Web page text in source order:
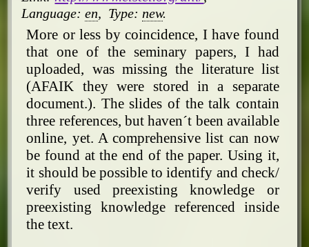
Language:en, Type: new.
More or less by coincidence, I have found
that one of the seminary papers, I had
uploaded, was missing the literature list
(AFAIK they were stored in a separate
document.). The slides of the talk contain
three references, but haven´t been available
online, yet. A comprehensive list can now
be found at the end of the paper. Using it,
it should be possible to identify and check/
verify used preexisting knowledge or
preexisting knowledge referenced inside
the text.